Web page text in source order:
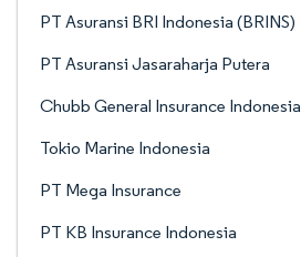
PT Asuransi BRI Indonesia (BRINS)
PT Asuransi Jasaraharja Putera
Chubb General Insurance Indonesia
Tokio Marine Indonesia
PT Mega Insurance
PT KB Insurance Indonesia